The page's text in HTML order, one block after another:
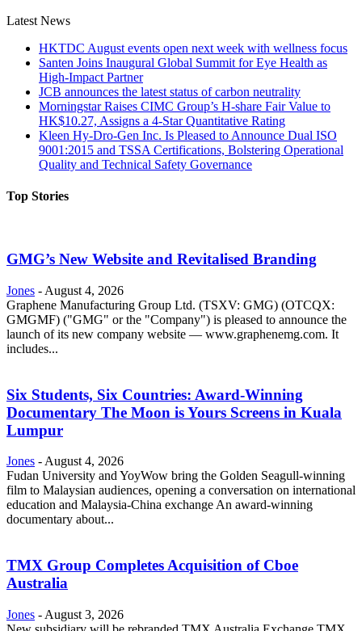
Latest News
HKTDC August events open next week with wellness focus
Santen Joins Inaugural Global Summit for Eye Health as
High-Impact Partner
JCB announces the latest status of carbon neutrality
Morningstar Raises CIMC Group’s H-share Fair Value to
HK$10.27, Assigns a 4-Star Quantitative Rating
Kleen Hy-Dro-Gen Inc. Is Pleased to Announce Dual ISO
9001:2015 and TSSA Certifications, Bolstering Operational
Quality and Technical Safety Governance
Top Stories
GMG’s New Website and Revitalised Branding
Jones - August 4, 2026
Graphene Manufacturing Group Ltd. (TSXV: GMG) (OTCQX:
GMGMF) ("GMG" or the "Company") is pleased to announce the
launch of its new company website — www.graphenemg.com. It
includes...
Six Students, Six Countries: Award-Winning
Documentary The Moon is Yours Screens in Kuala
Lumpur
Jones -August 4, 2026
Fudan University and YoyWow bring the Golden Seagull-winning
film to Malaysian audiences, opening a conversation on international
education and Malaysia-China exchange An award-winning
documentary about...
TMX Group Completes Acquisition of Cboe
Australia
Jones - August 3, 2026